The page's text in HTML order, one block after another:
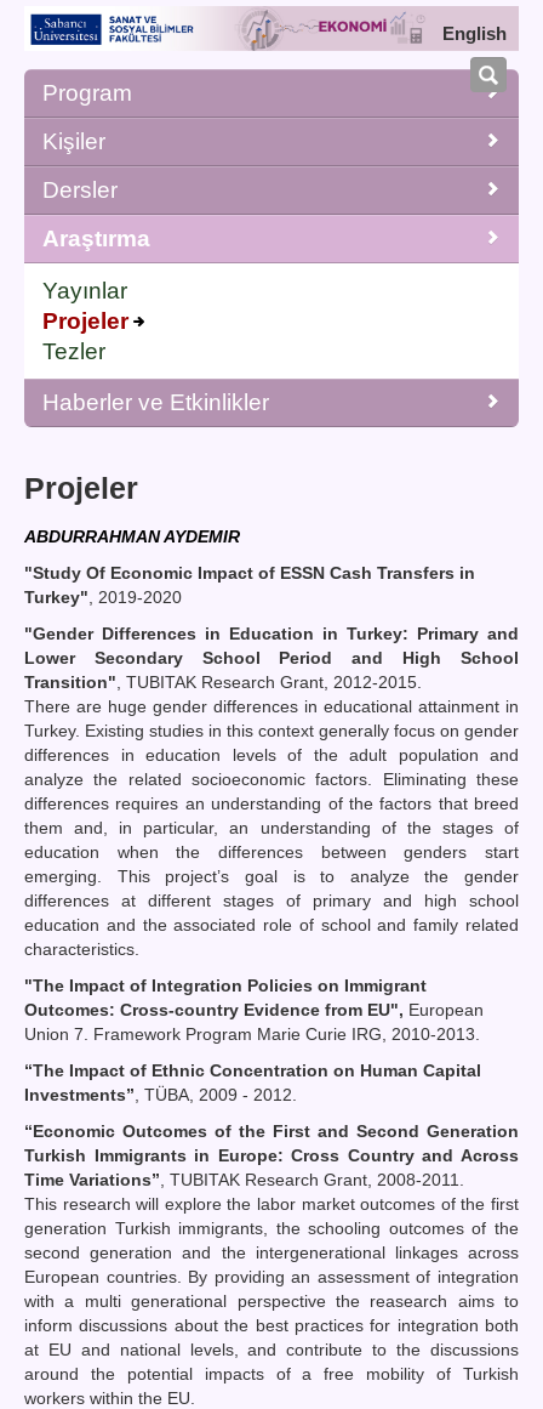
English
Program
Kişiler
Dersler
Araştırma
Yayınlar
Projeler
Tezler
Haberler ve Etkinlikler
Projeler
ABDURRAHMAN AYDEMIR
"Study Of Economic Impact of ESSN Cash Transfers in
Turkey" , 2019-2020
"Gender Differences in Education in Turkey: Primary and
Lower Secondary School Period and High School
Transition" , TUBITAK Research Grant, 2012-2015.
There are huge gender differences in educational attainment in
Turkey. Existing studies in this context generally focus on gender
differences in education levels of the adult population and
analyze the related socioeconomic factors. Eliminating these
differences requires an understanding of the factors that breed
them and, in particular, an understanding of the stages of
education when the differences between genders start
emerging. This project’s goal is to analyze the gender
differences at different stages of primary and high school
education and the associated role of school and family related
characteristics.
"The Impact of Integration Policies on Immigrant
Outcomes: Cross-country Evidence from EU", European
Union 7. Framework Program Marie Curie IRG, 2010-2013.
“The Impact of Ethnic Concentration on Human Capital
Investments” , TÜBA, 2009 - 2012.
“Economic Outcomes of the First and Second Generation
Turkish Immigrants in Europe: Cross Country and Across
Time Variations” , TUBITAK Research Grant, 2008-2011.
This research will explore the labor market outcomes of the first
generation Turkish immigrants, the schooling outcomes of the
second generation and the intergenerational linkages across
European countries. By providing an assessment of integration
with a multi generational perspective the reasearch aims to
inform discussions about the best practices for integration both
at EU and national levels, and contribute to the discussions
around the potential impacts of a free mobility of Turkish
workers within the EU.